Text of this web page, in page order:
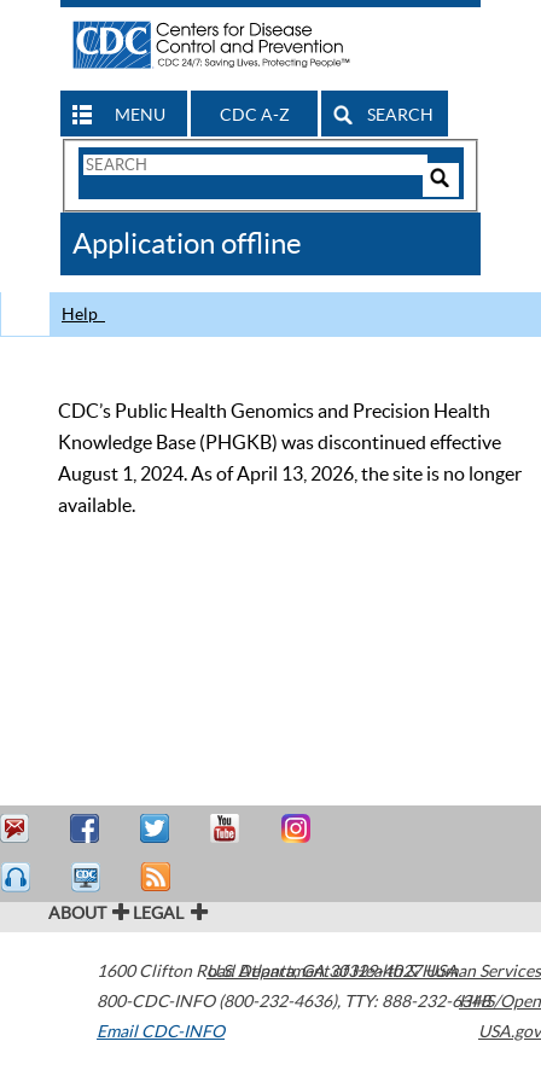
MENU CDC A-Z SEARCH
Search
CDC
Application offline
Help
CDC’s Public Health Genomics and Precision Health
Knowledge Base (PHGKB) was discontinued effective
August 1, 2024. As of April 13, 2026, the site is no longer
available.
ABOUT LEGAL
1600 Clifton Road Atlanta,GA30329-4027USA
800-CDC-INFO (800-232-4636), TTY: 888-232-6348
Email CDC-INFO
U.S. Department of Health & Human Services
HHS/Open
USA.gov